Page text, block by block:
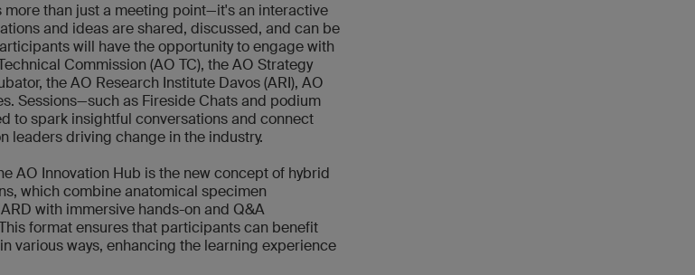
more than just a meeting point—it's an interactive
and ideas are shared, discussed, and can be
will have the opportunity to engage with
Commission (AO TC), the AO Strategy
the AO Research Institute Davos (ARI), AO
Sessions—such as Fireside Chats and podium
to spark insightful conversations and connect
leaders driving change in the industry.
AO Innovation Hub is the new concept of hybrid
which combine anatomical specimen
with immersive hands-on and Q&A
format ensures that participants can benefit
various ways, enhancing the learning experience